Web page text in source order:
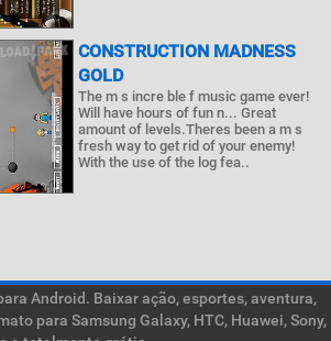
CONSTRUCTION MADNESS
GOLD
The m s incre ble f music game ever!
Will have hours of fun n... Great
amount of levels.Theres been a m s
fresh way to get rid of your enemy!
With the use of the log fea..
Android. Baixar ação, esportes, aventura,
para Samsung Galaxy, HTC, Huawei, Sony,